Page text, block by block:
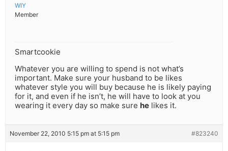
WIY
Member
Smartcookie
Whatever you are willing to spend is not what’s
important. Make sure your husband to be likes
whatever style you will buy because he is likely paying
for it, and even if he isn’t, he will have to look at you
wearing it every day so make sure he likes it.
November 22, 2010 5:15 pm at 5:15 pm #823240